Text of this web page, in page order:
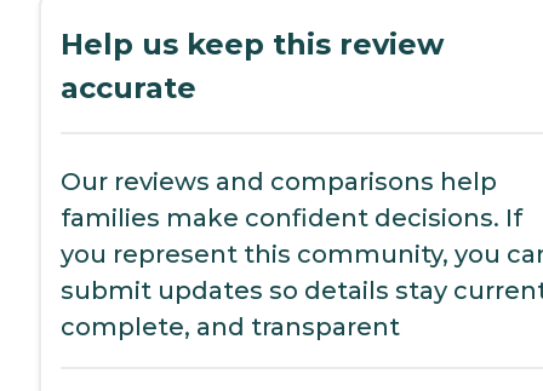
Help us keep this review
accurate
Our reviews and comparisons help
families make confident decisions. If
you represent this community, you
submit updates so details stay
complete, and transparent